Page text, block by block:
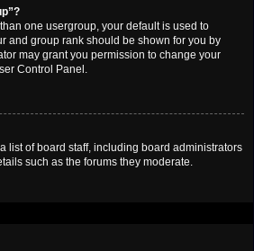
one usergroup, your default is used to
and group rank should be shown for you by
may grant you permission to change your
Control Panel.
list of board staff, including board administrators
such as the forums they moderate.